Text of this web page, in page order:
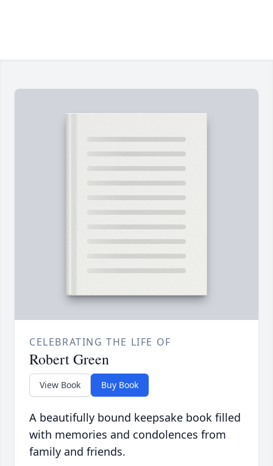
CELEBRATING THE LIFE OF
Robert Green
View Book Buy Book
A beautifully bound keepsake book filled
with memories and condolences from
family and friends.